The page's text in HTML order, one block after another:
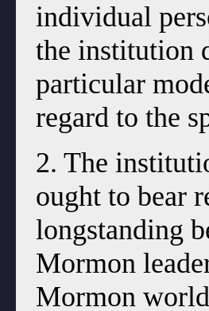
individual
the institution
particular
regard to the
2. The
ought to bear
longstanding
Mormon
Mormon